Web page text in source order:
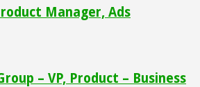
Manager, Ads
– VP, Product – Business